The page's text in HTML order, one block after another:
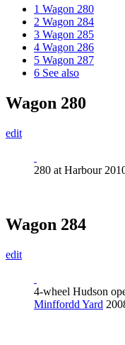
1 Wagon 280
2 Wagon 284
3 Wagon 285
4 Wagon 286
5 Wagon 287
6 See also
Wagon 280
edit
280 at Harbour
Wagon 284
edit
4-wheel Hudson
Minffordd Yard